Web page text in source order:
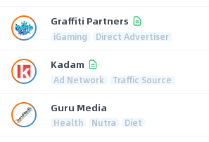
Graffiti Partners
iGaming Direct Advertiser
Kadam
Ad Network Traffic Source
Guru Media
Health Nutra Diet